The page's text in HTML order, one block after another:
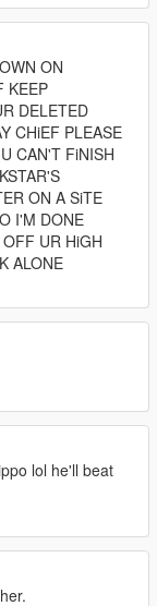
ON
KEEP
DELETED
CHiEF PLEASE
CAN'T FiNISH
ON A SiTE
I'M DONE
UR HiGH
ALONE
lol he'll beat